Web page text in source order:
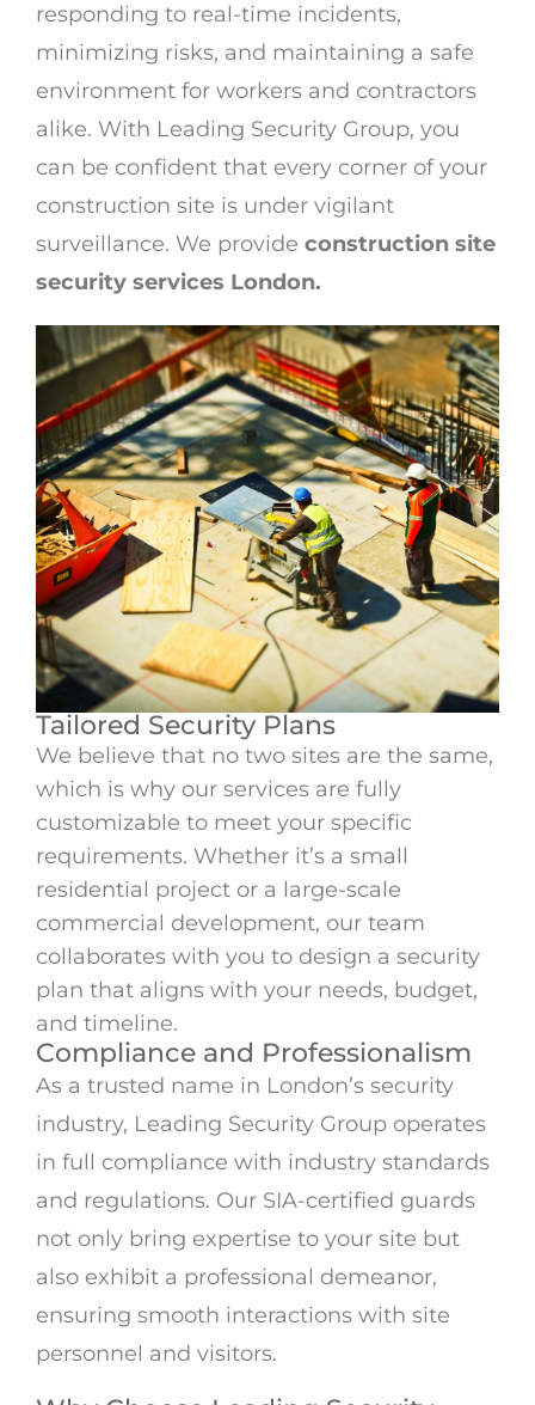
responding to real-time incidents,
minimizing risks, and maintaining a safe
environment for workers and contractors
alike. With Leading Security Group, you
can be confident that every corner of your
construction site is under vigilant
surveillance. We provide construction site
security services London.
Tailored Security Plans
We believe that no two sites are the same,
which is why our services are fully
customizable to meet your specific
requirements. Whether it’s a small
residential project or a large-scale
commercial development, our team
collaborates with you to design a security
plan that aligns with your needs, budget,
and timeline.
Compliance and Professionalism
As a trusted name in London’s security
industry, Leading Security Group operates
in full compliance with industry standards
and regulations. Our SIA-certified guards
not only bring expertise to your site but
also exhibit a professional demeanor,
ensuring smooth interactions with site
personnel and visitors.